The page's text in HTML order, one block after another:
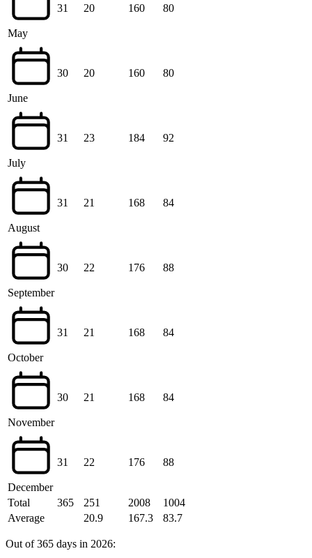
May
31 20 160 80
June
30 20 160 80
July
31 23 184 92
August
31 21 168 84
September
30 22 176 88
October
31 21 168 84
November
30 21 168 84
December
31 22 176 88
Total 365 251 2008
1004
Average
20.9 167.3 83.7
Out of 365 days in 2026: